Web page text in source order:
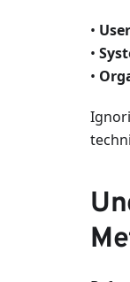
•
•
•